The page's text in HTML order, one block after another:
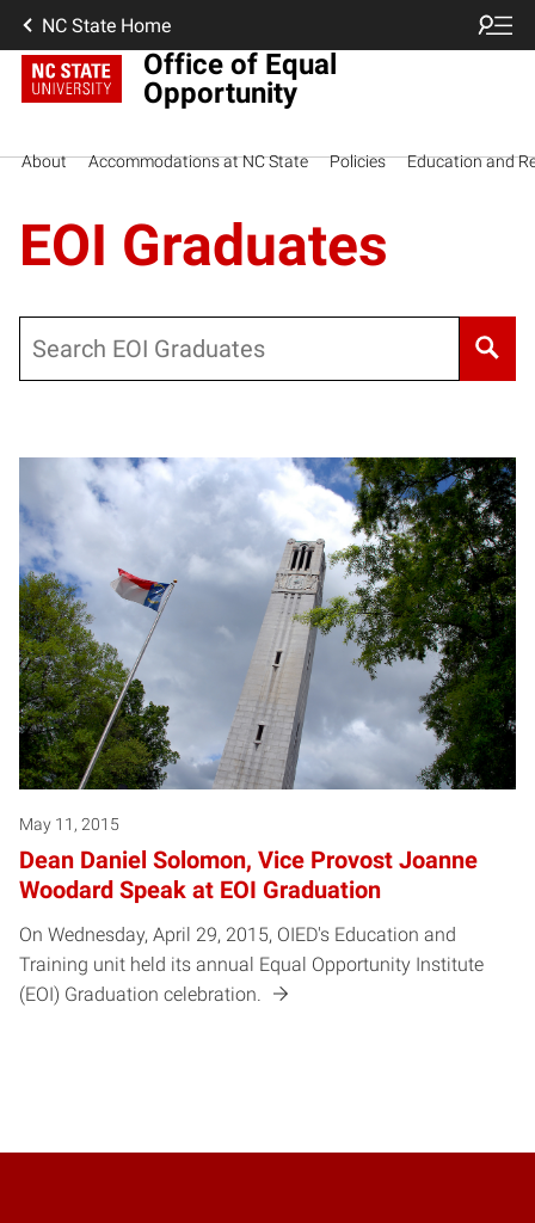
NC State Home
Office of Equal
Opportunity
About Accommodations at NC State Policies Education and
EOI Graduates
May 11, 2015
Dean Daniel Solomon, Vice Provost Joanne
Woodard Speak at EOI Graduation
On Wednesday, April 29, 2015, OIED's Education and
Training unit held its annual Equal Opportunity Institute
(EOI) Graduation celebration.